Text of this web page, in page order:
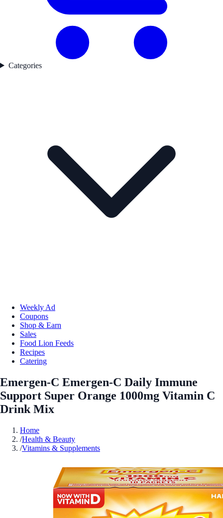
Categories
Weekly Ad
Coupons
Shop & Earn
Sales
Food Lion Feeds
Recipes
Catering
Emergen-C Emergen-C Daily Immune
Support Super Orange 1000mg Vitamin C
Drink Mix
Home
/Health & Beauty
/Vitamins & Supplements